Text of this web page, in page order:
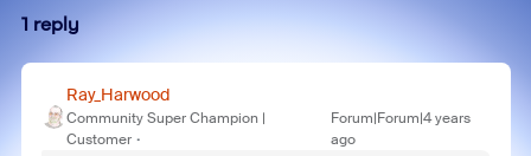
1 reply
Ray_Harwood
Community Super Champion |
Customer
Forum|Forum|4 years
ago